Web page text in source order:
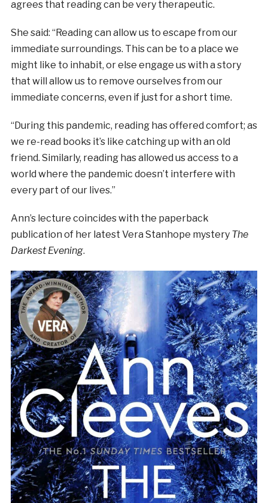
agrees that reading can be very therapeutic.
She said: “Reading can allow us to escape from our
immediate surroundings. This can be to a place we
might like to inhabit, or else engage us with a story
that will allow us to remove ourselves from our
immediate concerns, even if just for a short time.
“During this pandemic, reading has offered comfort; as
we re-read books it’s like catching up with an old
friend. Similarly, reading has allowed us access to a
world where the pandemic doesn’t interfere with
every part of our lives.”
Ann’s lecture coincides with the paperback
publication of her latest Vera Stanhope mystery The
Darkest Evening.